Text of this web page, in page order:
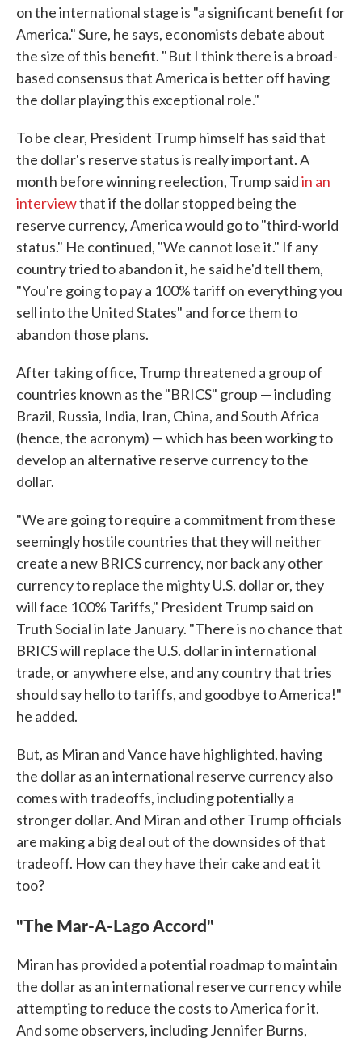
on the international stage is "a significant benefit for
America." Sure, he says, economists debate about
the size of this benefit. " But I think there is a broad-
based consensus that America is better off having
the dollar playing this exceptional role."
To be clear, President Trump himself has said that
the dollar's reserve status is really important. A
month before winning reelection, Trump saidin an
interviewthat if the dollar stopped being the
reserve currency, America would go to "third-world
status." He continued, "We cannot lose it." If any
country tried to abandon it, he said he'd tell them,
"You're going to pay a 100% tariff on everything you
sell into the United States" and force them to
abandon those plans.
After taking office, Trump threatened a group of
countries known as the "BRICS" group — including
Brazil, Russia, India, Iran, China, and South Africa
(hence, the acronym) — which has been working to
develop an alternative reserve currency to the
dollar.
"We are going to require a commitment from these
seemingly hostile countries that they will neither
create a new BRICS currency, nor back any other
currency to replace the mighty U.S. dollar or, they
will face 100% Tariffs," President Trump said on
Truth Social in late January. "There is no chance that
BRICS will replace the U.S. dollar in international
trade, or anywhere else, and any country that tries
should say hello to tariffs, and goodbye to America!"
he added.
But, as Miran and Vance have highlighted, having
the dollar as an international reserve currency also
comes with tradeoffs, including potentially a
stronger dollar. And Miran and other Trump officials
are making a big deal out of the downsides of that
tradeoff. How can they have their cake and eat it
too?
"The Mar-A-Lago Accord"
Miran has provided a potential roadmap to maintain
the dollar as an international reserve currency while
attempting to reduce the costs to America for it.
And some observers, including Jennifer Burns,